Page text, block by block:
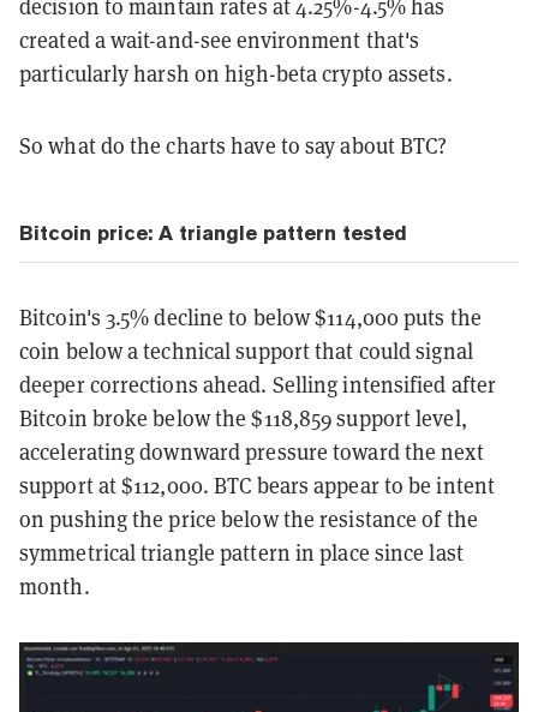
decision to maintain rates at 4.25%-4.5% has
created a wait-and-see environment that's
particularly harsh on high-beta crypto assets.
So what do the charts have to say about BTC?
Bitcoin price: A triangle pattern tested
Bitcoin's 3.5% decline to below $114,000 puts the
coin below a technical support that could signal
deeper corrections ahead. Selling intensified after
Bitcoin broke below the $118,859 support level,
accelerating downward pressure toward the next
support at $112,000. BTC bears appear to be intent
on pushing the price below the resistance of the
symmetrical triangle pattern in place since last
month.